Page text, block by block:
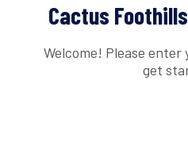
Cactus
Welcome! Please enter
get